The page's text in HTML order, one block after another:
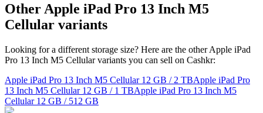
Other Apple iPad Pro 13 Inch M5
Cellular variants
Looking for a different storage size? Here are the other Apple iPad
Pro 13 Inch M5 Cellular variants you can sell on Cashkr:
Apple iPad Pro 13 Inch M5 Cellular 12 GB / 2 TBApple iPad Pro
13 Inch M5 Cellular 12 GB / 1 TBApple iPad Pro 13 Inch M5
Cellular 12 GB / 512 GB